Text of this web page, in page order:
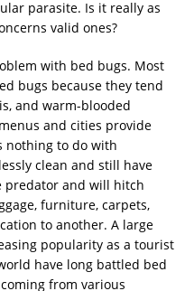
parasite. Is it really as
valid ones?
with bed bugs. Most
bugs because they tend
and warm-blooded
and cities provide
nothing to do with
clean and still have
predator and will hitch
furniture, carpets,
to another. A large
popularity as a tourist
have long battled bed
from various